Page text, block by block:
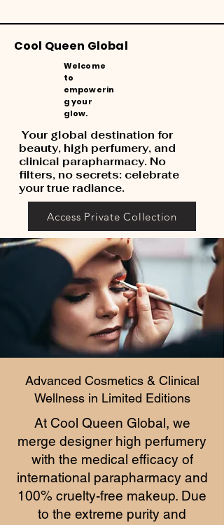
Cool Queen Global
Welcome
to
empowerin
g your
glow.
Your global destination for
beauty, high perfumery, and
clinical parapharmacy. No
filters, no secrets: celebrate
your true radiance.
Access Private Collection
Advanced Cosmetics & Clinical
Wellness in Limited Editions
At Cool Queen Global, we
merge designer high perfumery
with the medical efficacy of
international parapharmacy and
100% cruelty-free makeup. Due
to the extreme purity and